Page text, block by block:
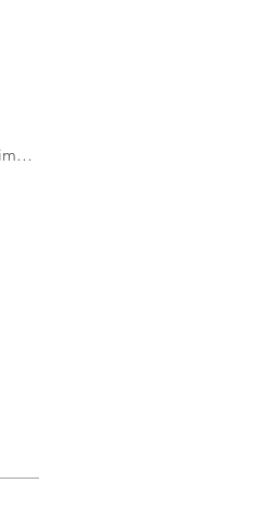
Baggage Offload and Reclaim Metrics